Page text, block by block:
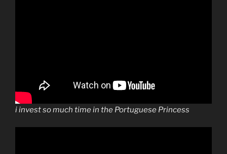
i invest so much time in the Portuguese Princess